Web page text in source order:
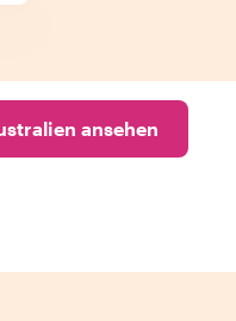
ansehen